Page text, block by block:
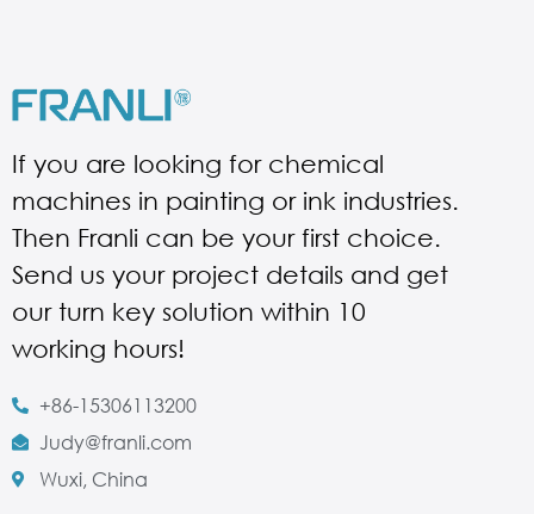
If you are looking for chemical
machines in painting or ink industries.
Then Franli can be your first choice.
Send us your project details and get
our turn key solution within 10
working hours!
+86-15306113200
Judy@franli.com
Wuxi, China